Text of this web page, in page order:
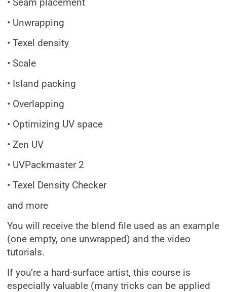
• Seam placement
• Unwrapping
• Texel density
• Scale
• Island packing
• Overlapping
• Optimizing UV space
• Zen UV
• UVPackmaster 2
• Texel Density Checker
and more
You will receive the blend file used as an example
(one empty, one unwrapped) and the video
tutorials.
If you’re a hard-surface artist, this course is
especially valuable (many tricks can be applied